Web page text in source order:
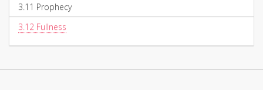
3.11 Prophecy
3.12 Fullness